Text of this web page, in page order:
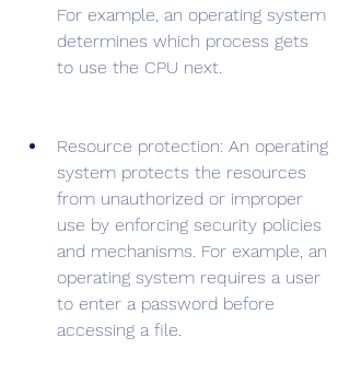
For example, an operating system
determines which process gets
to use the CPU next.
Resource protection: An operating
system protects the resources
from unauthorized or improper
use by enforcing security policies
and mechanisms. For example, an
operating system requires a user
to enter a password before
accessing a file.